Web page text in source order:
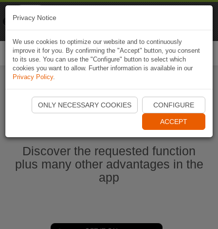
Start Naviki App
Discover the requested function
plus many other advantages in the
app
Privacy Notice
We use cookies to optimize our website and to continuously
improve it for you. By confirming the "Accept" button, you consent
to its use. You can use the "Configure" button to select which
cookies you want to allow. Further information is available in our
Privacy Policy.
ONLY NECESSARY COOKIES CONFIGURE
ACCEPT
Naviki